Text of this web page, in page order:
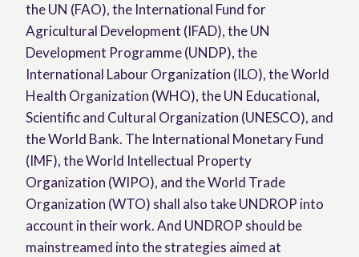
the UN (FAO), the International Fund for
Agricultural Development (IFAD), the UN
Development Programme (UNDP), the
International Labour Organization (ILO), the World
Health Organization (WHO), the UN Educational,
Scientific and Cultural Organization (UNESCO), and
the World Bank. The International Monetary Fund
(IMF), the World Intellectual Property
Organization (WIPO), and the World Trade
Organization (WTO) shall also take UNDROP into
account in their work. And UNDROP should be
mainstreamed into the strategies aimed at